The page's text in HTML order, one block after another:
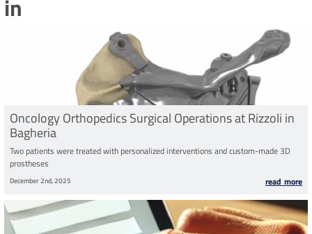
in
Oncology Orthopedics Surgical Operations at Rizzoli in
Bagheria
Two patients were treated with personalized interventions and custom-made 3D
prostheses
December 2nd, 2025 read more